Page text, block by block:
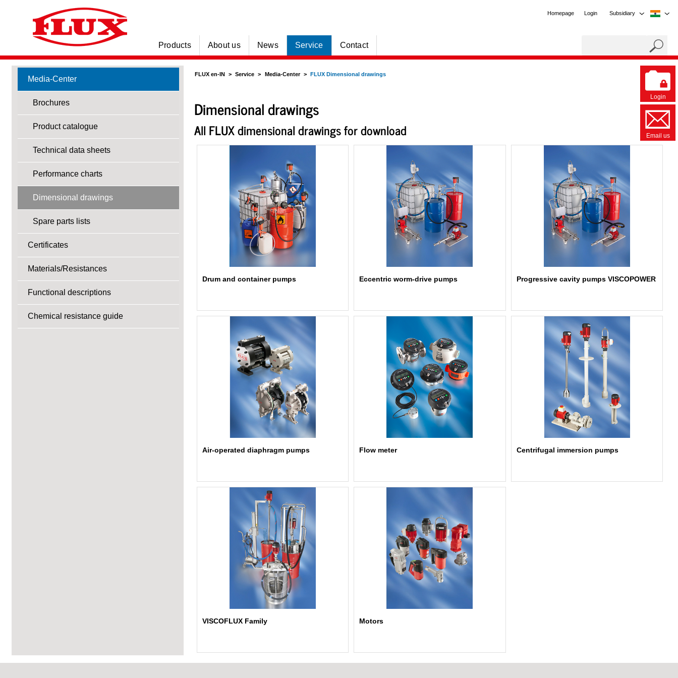
Subsidiary
Login
Homepage
Products About us News Service Contact
Login
Email us
Media-Center
Brochures
Product catalogue
Technical data sheets
Performance charts
Dimensional drawings
Spare parts lists
Certificates
Materials/Resistances
Functional descriptions
Chemical resistance guide
FLUX en-IN Service Media-Center FLUX Dimensional drawings
Dimensional drawings
All FLUX dimensional drawings for download
Drum and container pumps Eccentric worm-drive pumps Progressive cavity pumps VISCOPOWER
Air-operated diaphragm pumps Flow meter Centrifugal immersion pumps
VISCOFLUX Family Motors